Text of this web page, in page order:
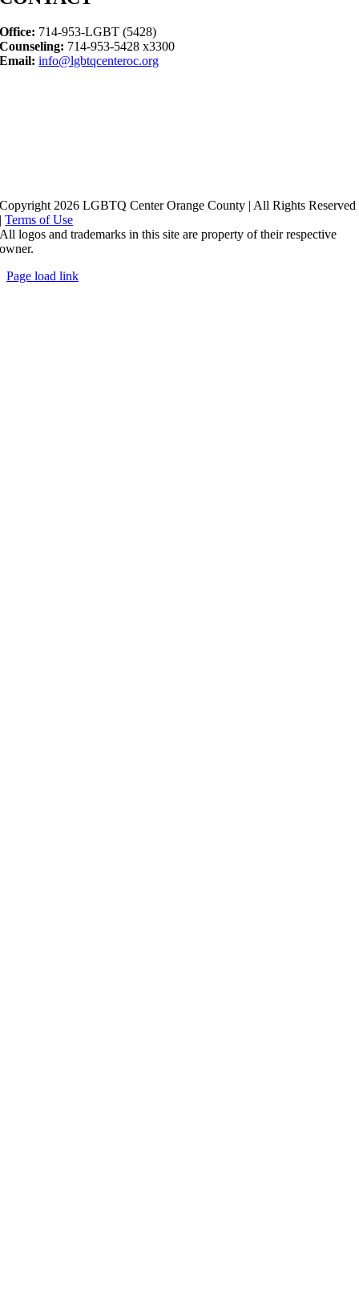
Office: 714-953-LGBT (5428)
Counseling: 714-953-5428 x3300
Email: info@lgbtqcenteroc.org
Copyright 2026 LGBTQ Center Orange County | All Rights Reserved
|Terms of Use
All logos and trademarks in this site are property of their respective
owner.
Page load link